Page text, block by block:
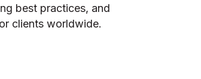
best practices, and
clients worldwide.